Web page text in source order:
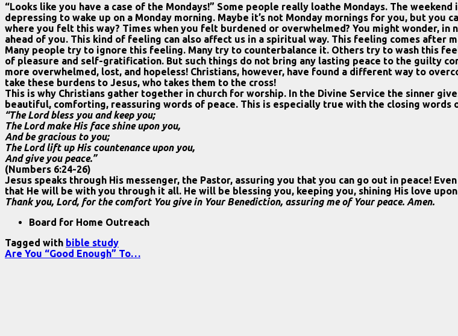
“Looks like you have a case of the Mondays!” Some people really loathe Mondays. The
depressing to wake up on a Monday morning. Maybe it’s not Monday mornings for you, but
where you felt this way? Times when you felt burdened or overwhelmed? You might wonder,
ahead of you. This kind of feeling can also affect us in a spiritual way. This feeling comes after
Many people try to ignore this feeling. Many try to counterbalance it. Others try to wash this
of pleasure and self-gratification. But such things do not bring any lasting peace to the guilty
more overwhelmed, lost, and hopeless! Christians, however, have found a different way to
take these burdens to Jesus, who takes them to the cross!
This is why Christians gather together in church for worship. In the Divine Service the sinner
beautiful, comforting, reassuring words of peace. This is especially true with the closing words
“The Lord bless you and keep you;
The Lord make His face shine upon you,
And be gracious to you;
The Lord lift up His countenance upon you,
And give you peace.”
(Numbers 6:24-26)
Jesus speaks through His messenger, the Pastor, assuring you that you can go out in peace!
that He will be with you through it all. He will be blessing you, keeping you, shining His love
Thank you, Lord, for the comfort You give in Your Benediction, assuring me of Your peace. Amen.
Board for Home Outreach
Tagged with bible study
Are You “Good Enough” To…